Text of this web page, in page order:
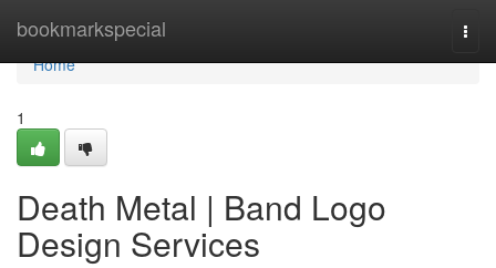
bookmarkspecial
Home
Home
1
Death Metal | Band Logo
Design Services